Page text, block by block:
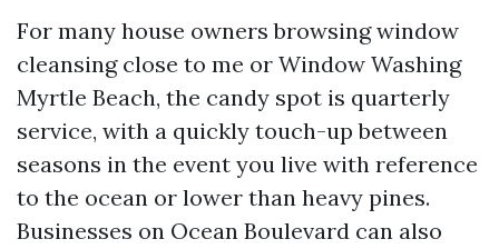
For many house owners browsing window
cleansing close to me or Window Washing
Myrtle Beach, the candy spot is quarterly
service, with a quickly touch-up between
seasons in the event you live with reference
to the ocean or lower than heavy pines.
Businesses on Ocean Boulevard can also